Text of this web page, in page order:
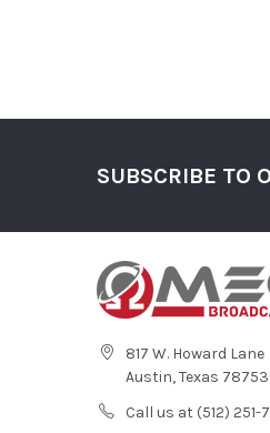
SUBSCRIBE TO
817 W. Howard Lane
Austin, Texas 78753
Call us at (512) 251-